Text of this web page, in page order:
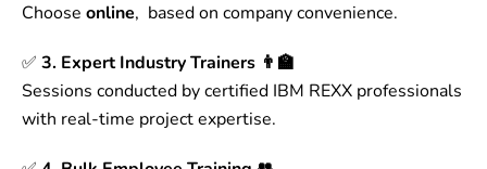
Choose online, based on company convenience.
✅ 3. Expert Industry Trainers 👨‍🏫
Sessions conducted by certified IBM REXX professionals
with real-time project expertise.